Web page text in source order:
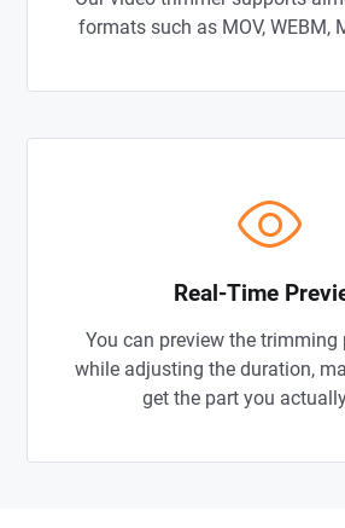
formats such as MOV, WEBM,
Real-Time
You can preview the
while adjusting the duration,
get the part you